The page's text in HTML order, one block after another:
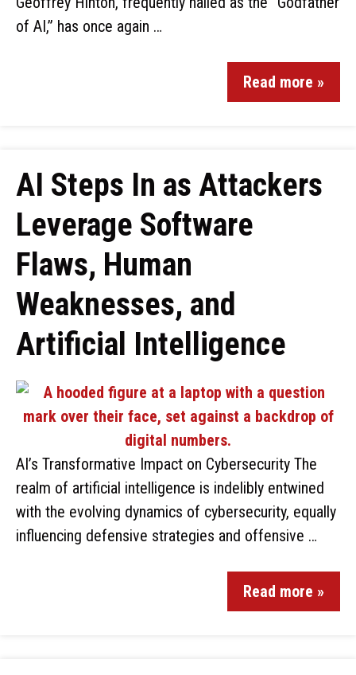
of AI,” has once again …
Read more »
AI Steps In as Attackers
Leverage Software
Flaws, Human
Weaknesses, and
Artificial Intelligence
AI’s Transformative Impact on Cybersecurity The
realm of artificial intelligence is indelibly entwined
with the evolving dynamics of cybersecurity, equally
influencing defensive strategies and offensive …
Read more »